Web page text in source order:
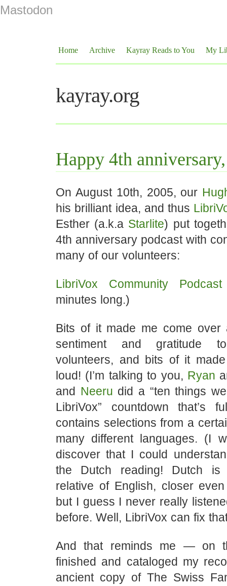
Mastodon
Home Archive Kayray Reads to You My
kayray.org
Happy 4th
On August 10th, 2005, our
his brilliant idea, and thus
Esther (a.k.a Starlite) put
4th anniversary podcast with
many of our volunteers:
LibriVox Community
minutes long.)
Bits of it made me come over
sentiment and gratitude
volunteers, and bits of it
loud! (I’m talking to you, Ryan
and Neeru did a “ten things
LibriVox” countdown that’s
contains selections from a
many different languages. (I
discover that I could
the Dutch reading! Dutch
relative of English, closer
but I guess I never really
before. Well, LibriVox can fix
And that reminds me — on
finished and cataloged my
ancient copy of The Swiss